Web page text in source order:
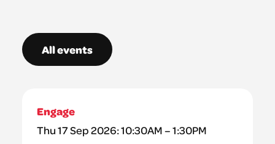
All events
Engage
Thu 17 Sep 2026: 10:30AM – 1:30PM